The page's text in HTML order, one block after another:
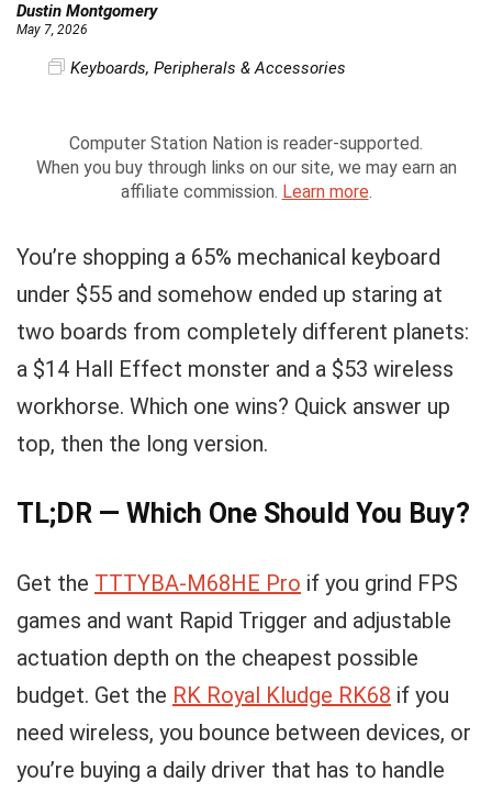
Dustin Montgomery
May 7, 2026
Keyboards, Peripherals & Accessories
Computer Station Nation is reader-supported.
When you buy through links on our site, we may earn an
affiliate commission. Learn more.
You’re shopping a 65% mechanical keyboard
under $55 and somehow ended up staring at
two boards from completely different planets:
a $14 Hall Effect monster and a $53 wireless
workhorse. Which one wins? Quick answer up
top, then the long version.
TL;DR — Which One Should You Buy?
Get the TTTYBA-M68HE Pro if you grind FPS
games and want Rapid Trigger and adjustable
actuation depth on the cheapest possible
budget. Get the RK Royal Kludge RK68 if you
need wireless, you bounce between devices, or
you’re buying a daily driver that has to handle